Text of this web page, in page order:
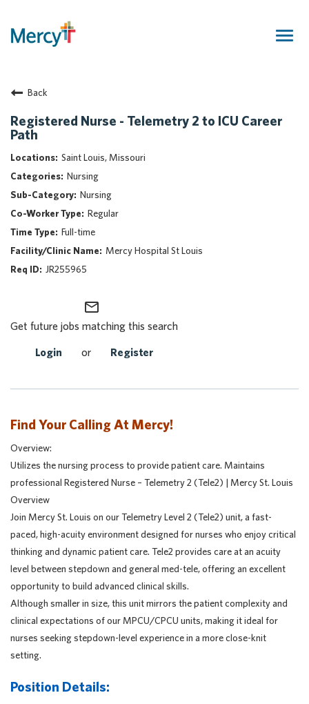
Returning Candidate
Mercy Caregivers
Home
About Mercy
Benefits
Career Areas
Events
Nursing
Providers
Application Assistance
Back
Registered Nurse - Telemetry 2 to ICU Career
Path
Saint Louis, Missouri
Nursing
Nursing
Regular
Full-time
Mercy Hospital St Louis
JR255965
mail_outline
Get future jobs matching this search
Login or Register
Find Your Calling At Mercy!
Overview:
Utilizes the nursing process to provide patient care. Maintains
professional Registered Nurse – Telemetry 2 (Tele2) | Mercy St. Louis
Overview
Join Mercy St. Louis on our Telemetry Level 2 (Tele2) unit, a fast-
paced, high-acuity environment designed for nurses who enjoy critical
thinking and dynamic patient care. Tele2 provides care at an acuity
level between stepdown and general med-tele, offering an excellent
opportunity to build advanced clinical skills.
Although smaller in size, this unit mirrors the patient complexity and
clinical expectations of our MPCU/CPCU units, making it ideal for
nurses seeking stepdown-level experience in a more close-knit
setting.
Position Details: